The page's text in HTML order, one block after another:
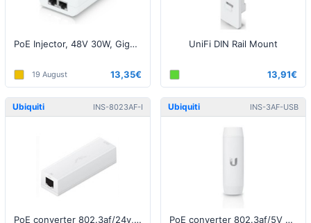
PoE Injector, 48V 30W, Gigabit, White EU
19 August 13,35€
UniFi DIN Rail Mount
13,91€
Ubiquiti INS-8023AF-I
PoE converter 802.3af/24v, Indoor
Ubiquiti INS-3AF-USB
PoE converter 802.3af/5V USB, Indoor